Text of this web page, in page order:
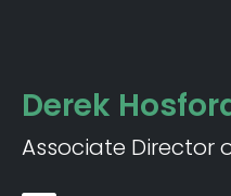
Derek
Associate Director